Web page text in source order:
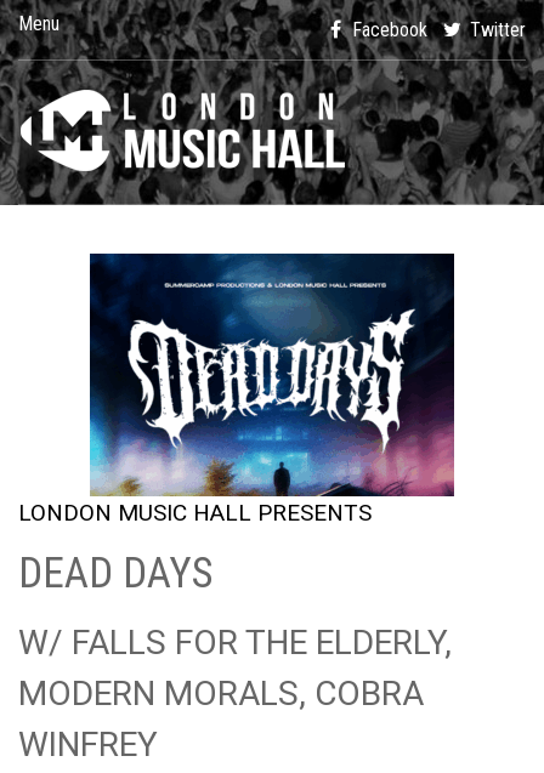
Menu Facebook Twitter
LONDON MUSIC HALL PRESENTS
DEAD DAYS
W/ FALLS FOR THE ELDERLY,
MODERN MORALS, COBRA
WINFREY